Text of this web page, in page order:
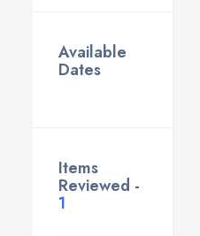
Available
Dates
Items
Reviewed -
1